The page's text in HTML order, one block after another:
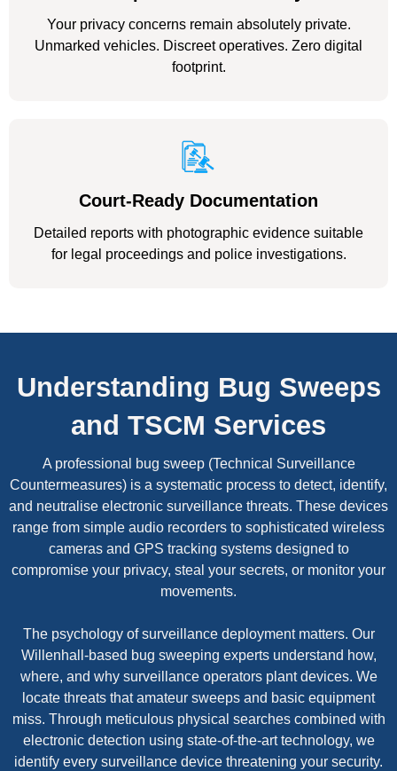
Your privacy concerns remain absolutely private.
Unmarked vehicles. Discreet operatives. Zero digital
footprint.
Court-Ready Documentation
Detailed reports with photographic evidence suitable
for legal proceedings and police investigations.
Understanding Bug Sweeps
and TSCM Services
A professional bug sweep (Technical Surveillance
Countermeasures) is a systematic process to detect, identify,
and neutralise electronic surveillance threats. These devices
range from simple audio recorders to sophisticated wireless
cameras and GPS tracking systems designed to
compromise your privacy, steal your secrets, or monitor your
movements.
The psychology of surveillance deployment matters. Our
Willenhall-based bug sweeping experts understand how,
where, and why surveillance operators plant devices. We
locate threats that amateur sweeps and basic equipment
miss. Through meticulous physical searches combined with
electronic detection using state-of-the-art technology, we
identify every surveillance device threatening your security.